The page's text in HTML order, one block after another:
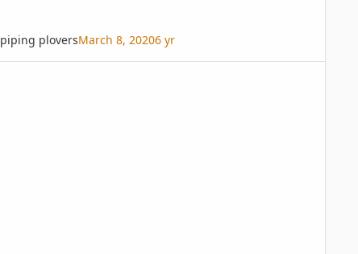
piping ploversMarch 8, 20206 yr